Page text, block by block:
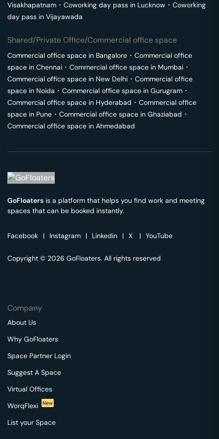
Visakhapatnam ･ Coworking day pass in Lucknow ･ Coworking
day pass in Vijayawada
Shared/Private Office/Commercial office space
Commercial office space in Bangalore ･ Commercial office
space in Chennai ･ Commercial office space in Mumbai ･
Commercial office space in New Delhi ･ Commercial office
space in Noida ･ Commercial office space in Gurugram ･
Commercial office space in Hyderabad ･ Commercial office
space in Pune ･ Commercial office space in Ghaziabad ･
Commercial office space in Ahmedabad
GoFloaters is a platform that helps you find work and meeting
spaces that can be booked instantly.
Facebook | Instagram | Linkedin | X | YouTube
Copyright © 2026 GoFloaters. All rights reserved
Company
About Us
Why GoFloaters
Space Partner Login
Suggest A Space
Virtual Offices
WorqFlexi
New
List your Space